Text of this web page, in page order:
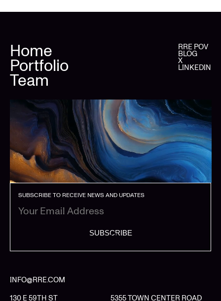
Home
Portfolio
Team
RRE POV
BLOG
X
LINKEDIN
SUBSCRIBE TO RECEIVE NEWS AND UPDATES
SUBSCRIBE
INFO@RRE.COM
130 E 59TH ST 5355 TOWN CENTER ROAD